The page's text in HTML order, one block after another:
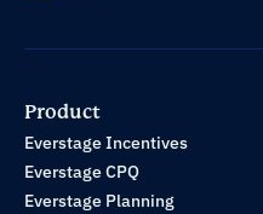
Product
Everstage Incentives
Everstage CPQ
Everstage Planning